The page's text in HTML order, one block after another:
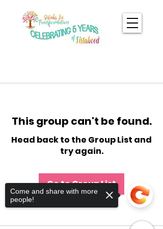
This group can't be found.
Head back to the Group List and
try again.
Go to Group List
Come and share with more
people!